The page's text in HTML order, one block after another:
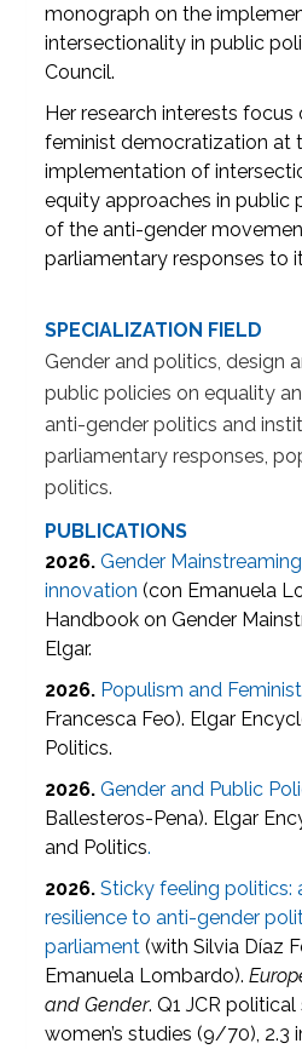
monograph on the
intersectionality in public
Council.
Her research interests
feminist democratization at
implementation of
equity approaches in public
of the anti-gender
parliamentary responses to
SPECIALIZATION FIELD
Gender and politics, design
public policies on equality
anti-gender politics and
parliamentary responses,
politics.
PUBLICATIONS
2026. Gender
innovation (con Emanuela
Handbook on Gender
Elgar.
2026. Populism and
Francesca Feo). Elgar
Politics.
2026.Gender and Public
Ballesteros-Pena). Elgar
and Politics.
2026.Sticky feeling politics:
resilience to anti-gender
parliament (with Silvia Díaz
Emanuela Lombardo).
and Gender. Q1 JCR
women’s studies (9/70), 2.3